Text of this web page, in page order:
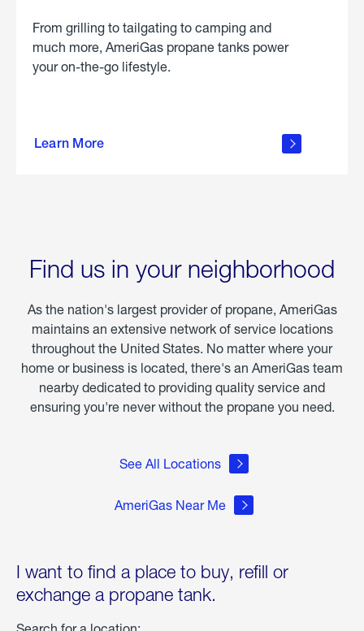
From grilling to tailgating to camping and
much more, AmeriGas propane tanks power
your on-the-go lifestyle.
Learn More
about
Find us in your neighborhood
As the nation's largest provider of propane, AmeriGas
maintains an extensive network of service locations
throughout the United States. No matter where your
home or business is located, there's an AmeriGas team
nearby dedicated to providing quality service and
ensuring you're never without the propane you need.
See All Locations
AmeriGas Near Me
I want to find a place to buy, refill or
exchange a propane tank.